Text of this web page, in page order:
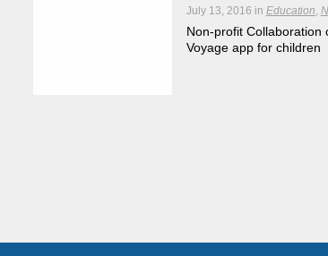
July 13, 2016 in Education
Non-profit Collaboration
Voyage app for children